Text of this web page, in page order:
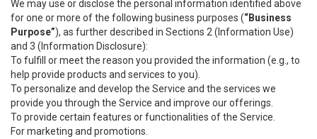
We may use or disclose the personal information identified above
for one or more of the following business purposes (“Business
Purpose”), as further described in Sections 2 (Information Use)
and 3 (Information Disclosure):
To fulfill or meet the reason you provided the information (e.g., to
help provide products and services to you).
To personalize and develop the Service and the services we
provide you through the Service and improve our offerings.
To provide certain features or functionalities of the Service.
For marketing and promotions.